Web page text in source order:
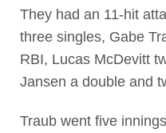
They had an 11-hit
three singles, Gabe
RBI, Lucas McDevitt
Jansen a double and
Traub went five